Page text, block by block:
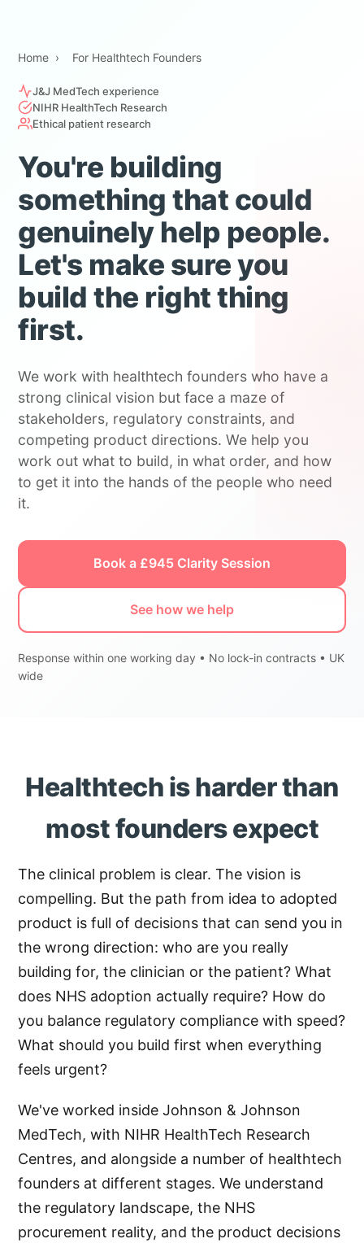
Home › For Healthtech Founders
J&J MedTech experience
NIHR HealthTech Research
Ethical patient research
You're building
something that could
genuinely help people.
Let's make sure you
build the right thing
first.
We work with healthtech founders who have a
strong clinical vision but face a maze of
stakeholders, regulatory constraints, and
competing product directions. We help you
work out what to build, in what order, and how
to get it into the hands of the people who need
it.
Book a £945 Clarity Session
See how we help
Response within one working day • No lock-in contracts • UK
wide
Healthtech is harder than
most founders expect
The clinical problem is clear. The vision is
compelling. But the path from idea to adopted
product is full of decisions that can send you in
the wrong direction: who are you really
building for, the clinician or the patient? What
does NHS adoption actually require? How do
you balance regulatory compliance with speed?
What should you build first when everything
feels urgent?
We've worked inside Johnson & Johnson
MedTech, with NIHR HealthTech Research
Centres, and alongside a number of healthtech
founders at different stages. We understand
the regulatory landscape, the NHS
procurement reality, and the product decisions